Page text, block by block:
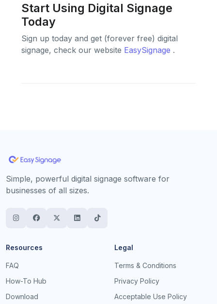
Start Using Digital Signage
Today
Sign up today and get (forever free) digital
signage, check our website EasySignage .
Simple, powerful digital signage software for
businesses of all sizes.
Resources
FAQ
How-To Hub
Download
Legal
Terms & Conditions
Privacy Policy
Acceptable Use Policy